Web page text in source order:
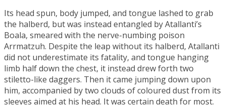
Its head spun, body jumped, and tongue lashed to grab
the halberd, but was instead entangled by Atallanti’s
Boala, smeared with the nerve-numbing poison
Arrmatzuh. Despite the leap without its halberd, Atallanti
did not underestimate its fatality, and tongue hanging
limb half down the chest, it instead drew forth two
stiletto-like daggers. Then it came jumping down upon
him, accompanied by two clouds of coloured dust from its
sleeves aimed at his head. It was certain death for most.